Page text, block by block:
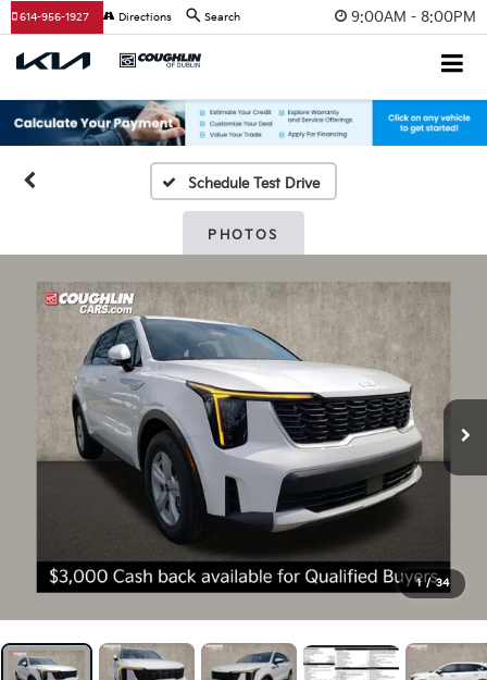
9:00AM - 8:00PM
614-956-1927 Directions Search
Schedule Test Drive
PHOTOS
1 / 34